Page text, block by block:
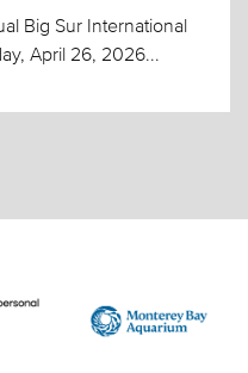
Big Sur International
April 26, 2026...